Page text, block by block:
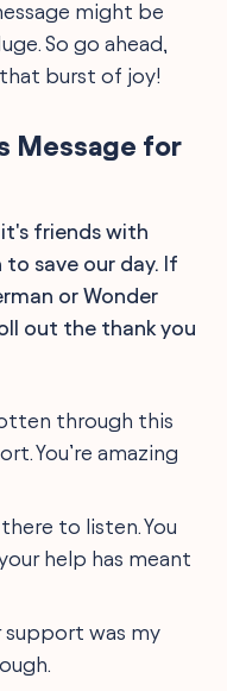
might be
So go ahead,
burst of joy!
Message for
friends with
save our day. If
or Wonder
out the thank you
through this
You’re amazing
to listen. You
help has meant
support was my